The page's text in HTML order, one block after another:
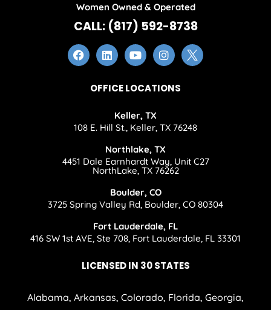
Women Owned & Operated
CALL: (817) 592-8738
OFFICE LOCATIONS
Keller, TX
108 E. Hill St., Keller, TX 76248
Northlake, TX
4451 Dale Earnhardt Way, Unit C27
NorthLake, TX 76262
Boulder, CO
3725 Spring Valley Rd, Boulder, CO 80304
Fort Lauderdale, FL
416 SW 1st AVE, Ste 708, Fort Lauderdale, FL 33301
LICENSED IN 30 STATES
Alabama, Arkansas, Colorado, Florida, Georgia,